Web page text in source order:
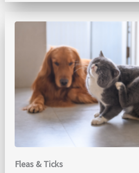
Fleas & Ticks